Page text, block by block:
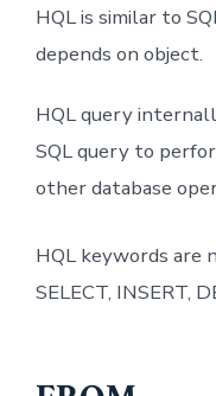
One To One
Many To One
HQL is similar to
depends on object.
HQL query
SQL query to
other database
HQL keywords are
SELECT, INSERT,